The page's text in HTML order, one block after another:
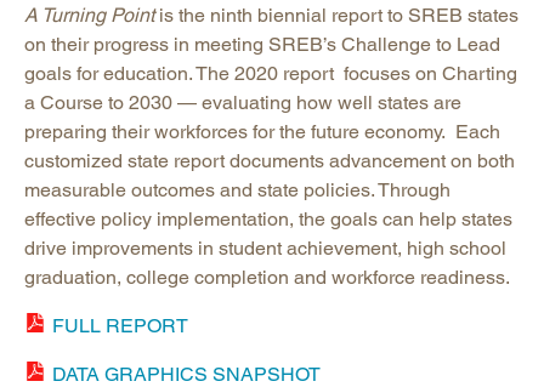
A Turning Pointis the ninth biennial report to SREB states
on their progress in meeting SREB’s Challenge to Lead
goals for education. The 2020 report focuses on Charting
a Course to 2030 — evaluating how well states are
preparing their workforces for the future economy. Each
customized state report documents advancement on both
measurable outcomes and state policies. Through
effective policy implementation, the goals can help states
drive improvements in student achievement, high school
graduation, college completion and workforce readiness.
FULL REPORT
DATA GRAPHICS SNAPSHOT